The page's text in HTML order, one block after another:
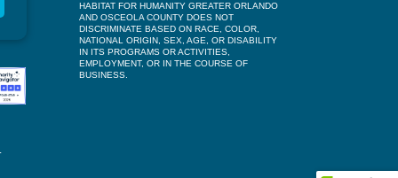
HABITAT FOR HUMANITY GREATER ORLANDO
AND OSCEOLA COUNTY DOES NOT
DISCRIMINATE BASED ON RACE, COLOR,
NATIONAL ORIGIN, SEX, AGE, OR DISABILITY
IN ITS PROGRAMS OR ACTIVITIES,
EMPLOYMENT, OR IN THE COURSE OF
BUSINESS.